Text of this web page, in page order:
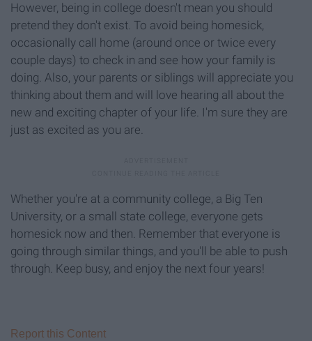
However, being in college doesn't mean you should
pretend they don't exist. To avoid being homesick,
occasionally call home (around once or twice every
couple days) to check in and see how your family is
doing. Also, your parents or siblings will appreciate you
thinking about them and will love hearing all about the
new and exciting chapter of your life. I'm sure they are
just as excited as you are.
Whether you're at a community college, a Big Ten
University, or a small state college, everyone gets
homesick now and then. Remember that everyone is
going through similar things, and you'll be able to push
through. Keep busy, and enjoy the next four years!
Report this Content